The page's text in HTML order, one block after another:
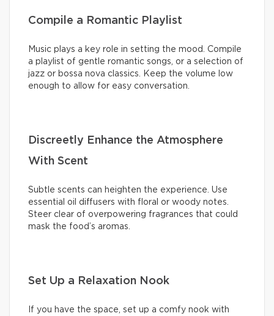
Compile a Romantic Playlist
Music plays a key role in setting the mood. Compile
a playlist of gentle romantic songs, or a selection of
jazz or bossa nova classics. Keep the volume low
enough to allow for easy conversation.
Discreetly Enhance the Atmosphere
With Scent
Subtle scents can heighten the experience. Use
essential oil diffusers with floral or woody notes.
Steer clear of overpowering fragrances that could
mask the food’s aromas.
Set Up a Relaxation Nook
If you have the space, set up a comfy nook with